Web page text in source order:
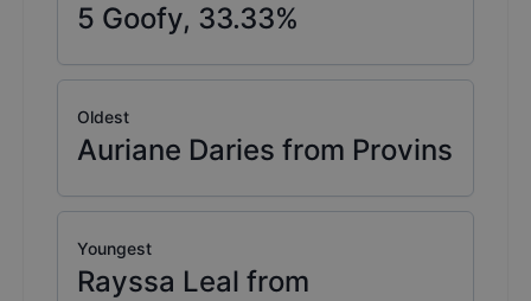
5 Goofy, 33.33%
Oldest
Auriane Daries from Provins
Youngest
Rayssa Leal from